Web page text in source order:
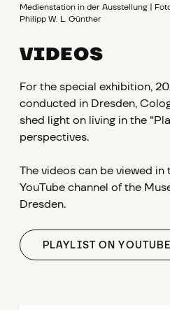
Medienstation in der Ausstellung |
Philipp W. L. Günther
VIDEOS
For the special exhibition,
conducted in Dresden,
shed light on living in the
perspectives.
The videos can be viewed
YouTube channel of the
Dresden.
PLAYLIST ON YOUTUBE